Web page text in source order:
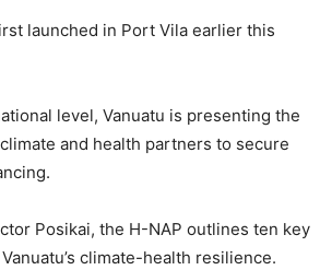
launched in Port Vila earlier this
level, Vanuatu is presenting the
and health partners to secure
Posikai, the H-NAP outlines ten key
climate-health resilience.